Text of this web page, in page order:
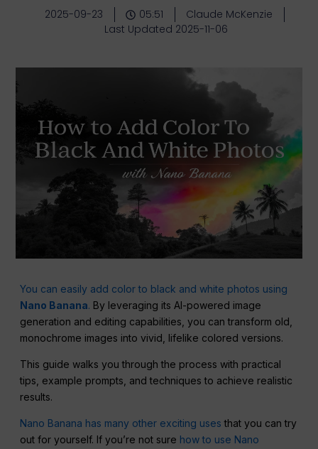
2025-09-23 05:51
Claude McKenzie
Last Updated 2025-11-06
You can easily add color to black and white photos using
Nano Banana. By leveraging its AI-powered image
generation and editing capabilities, you can transform old,
monochrome images into vivid, lifelike colored versions.
This guide walks you through the process with practical
tips, example prompts, and techniques to achieve realistic
results.
Nano Banana has many other exciting uses that you can try
out for yourself. If you’re not sure how to use Nano